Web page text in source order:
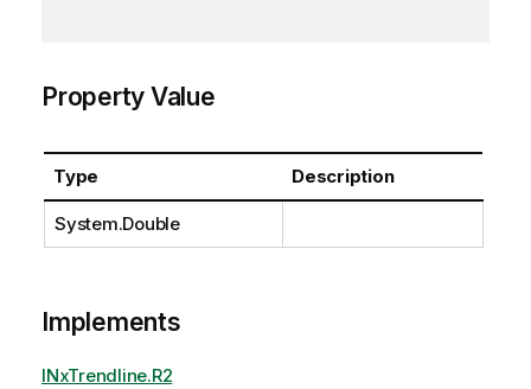
Property Value
Type Description
System.Double
Implements
INxTrendline.R2